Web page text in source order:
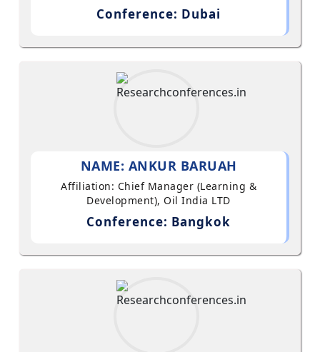
Conference: Dubai
NAME: ANKUR BARUAH
Affiliation: Chief Manager (Learning &
Development), Oil India LTD
Conference: Bangkok